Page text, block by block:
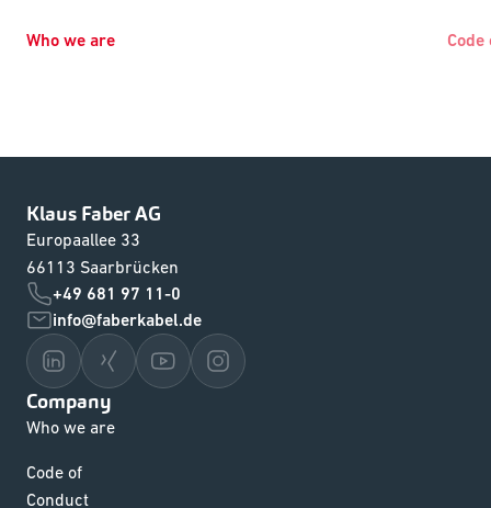
Who we are
Klaus Faber AG
Europaallee 33
66113 Saarbrücken
+49 681 97 11-0
info@faberkabel.de
Company
Who we are
Code of
Conduct